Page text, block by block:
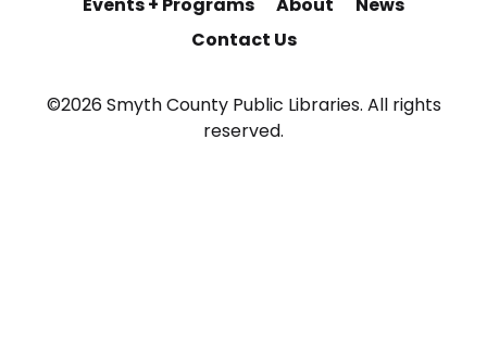
Contact Us
©2026 Smyth County Public Libraries. All rights
reserved.